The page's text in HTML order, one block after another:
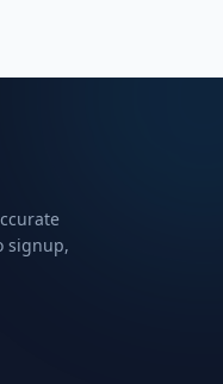
signup,